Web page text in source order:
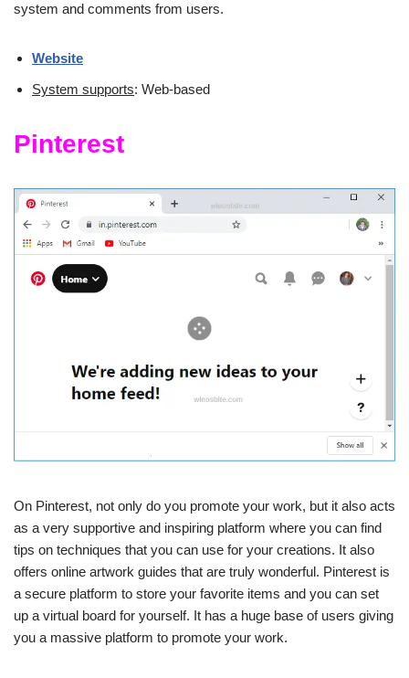
system and comments from users.
Website
System supports: Web-based
Pinterest
On Pinterest, not only do you promote your work, but it also acts
as a very supportive and inspiring platform where you can find
tips on techniques that you can use for your creations. It also
offers online artwork guides that are truly wonderful. Pinterest is
a secure platform to store your favorite items and you can set
up a virtual board for yourself. It has a huge base of users giving
you a massive platform to promote your work.